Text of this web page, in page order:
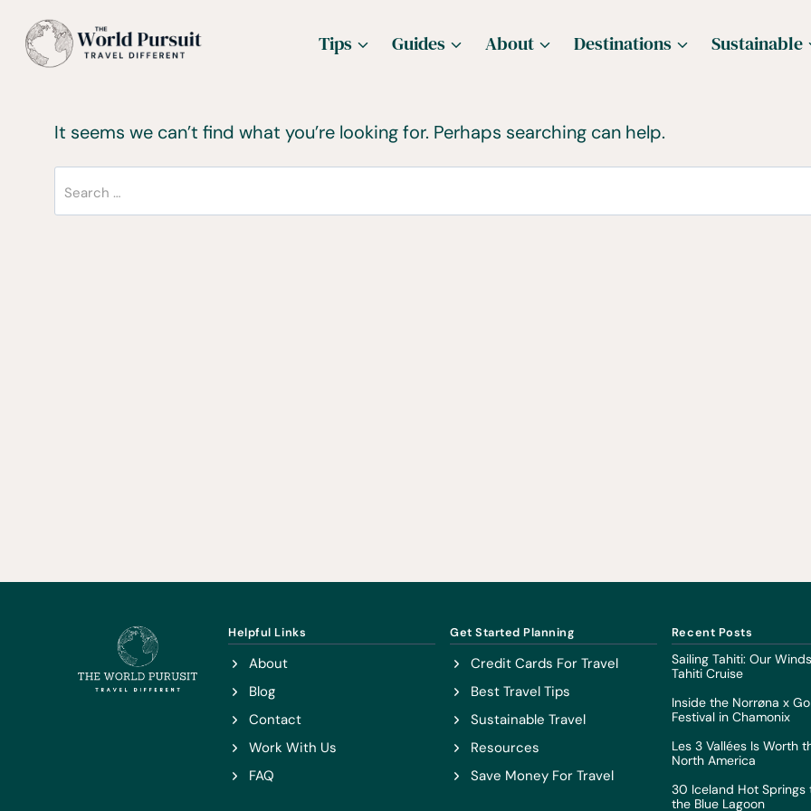
Tips Guides About Destinations Sustainable
It seems we can’t find what you’re looking for. Perhaps searching can help.
Search
for:
Helpful Links
About
Blog
Contact
Work With Us
FAQ
Get Started Planning
Credit Cards For Travel
Best Travel Tips
Sustainable Travel
Resources
Save Money For Travel
Recent Posts
Sailing Tahiti: Our
Tahiti Cruise
Inside the Norrøna x
Festival in Chamonix
Les 3 Vallées Is Worth
North America
30 Iceland Hot Springs
the Blue Lagoon